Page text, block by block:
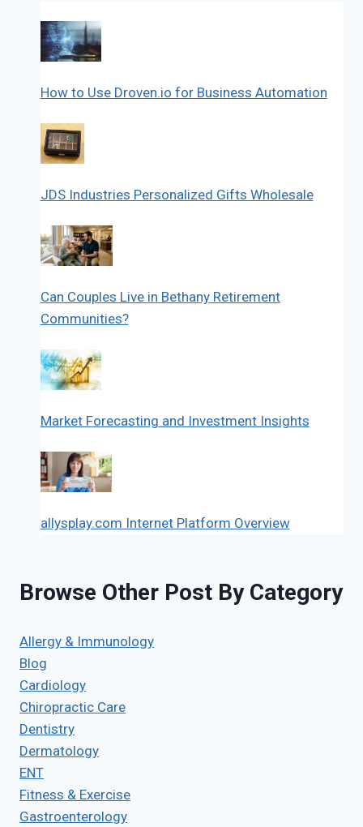
How to Use Droven.io for Business Automation
JDS Industries Personalized Gifts Wholesale
Can Couples Live in Bethany Retirement
Communities?
Market Forecasting and Investment Insights
allysplay.com Internet Platform Overview
Browse Other Post By Category
Allergy & Immunology
Blog
Cardiology
Chiropractic Care
Dentistry
Dermatology
ENT
Fitness & Exercise
Gastroenterology